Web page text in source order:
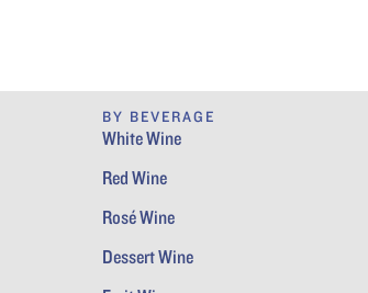
BY BEVERAGE
White Wine
Red Wine
Rosé Wine
Dessert Wine